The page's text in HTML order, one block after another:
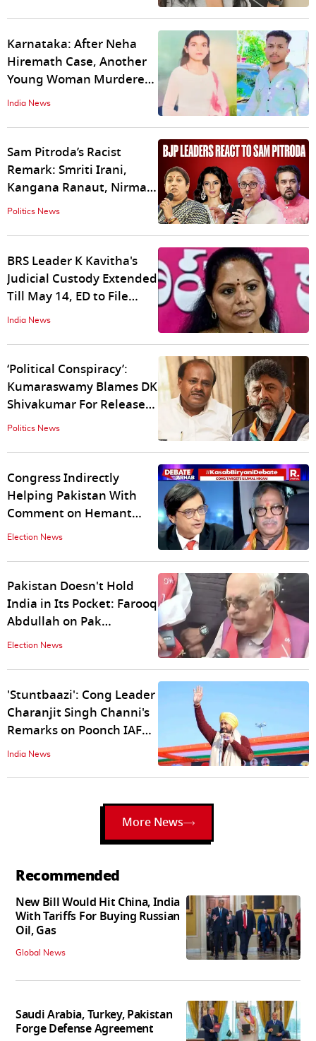
Karnataka: After Neha
Hiremath Case, Another
Young Woman Murdered
by Man For Rejecting His
India News
Sam Pitroda’s Racist
Remark: Smriti Irani,
Kangana Ranaut, Nirmala
Sitharaman, Anurag
Politics News
BRS Leader K Kavitha's
Judicial Custody Extended
Till May 14, ED to File
Charge Sheet in a Week
India News
‘Political Conspiracy’:
Kumaraswamy Blames DK
Shivakumar For Release
of Prajwal Revanna Sex
Politics News
Congress Indirectly
Helping Pakistan With
Comment on Hemant
Karkare: Ujjwal Nikam to
Election News
Pakistan Doesn't Hold
India in Its Pocket: Farooq
Abdullah on Pak
Preferring Rahul Gandhi
Election News
'Stuntbaazi': Cong Leader
Charanjit Singh Channi's
Remarks on Poonch IAF
Attack Ignite Controversy
India News
More News
Recommended
New Bill Would Hit China, India
With Tariffs For Buying Russian
Oil, Gas
Global News
Saudi Arabia, Turkey, Pakistan
Forge Defense Agreement